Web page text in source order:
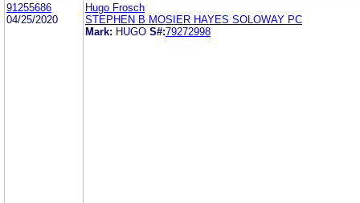
91255686
04/25/2020
Hugo Frosch
STEPHEN B MOSIER HAYES SOLOWAY PC
Mark: HUGO S#:79272998